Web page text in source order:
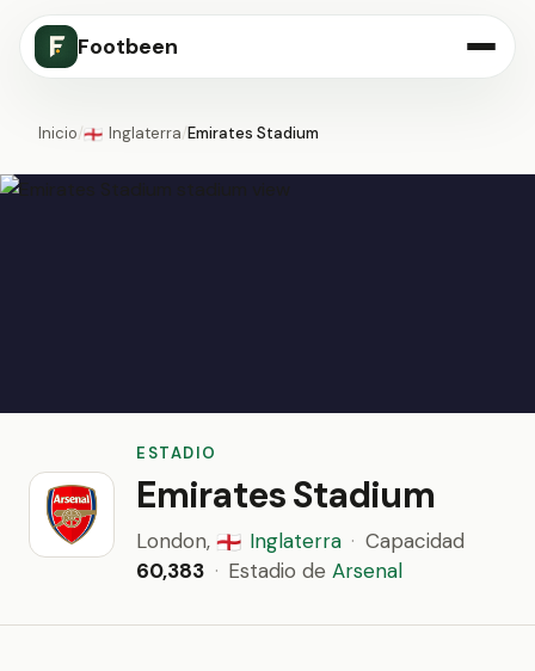
Footbeen
Inicio/🏴󠁧󠁢󠁥󠁮󠁧󠁿 Inglaterra/Emirates Stadium
ESTADIO
Emirates Stadium
London, 🏴󠁧󠁢󠁥󠁮󠁧󠁿 Inglaterra · Capacidad
60,383 · Estadio de Arsenal